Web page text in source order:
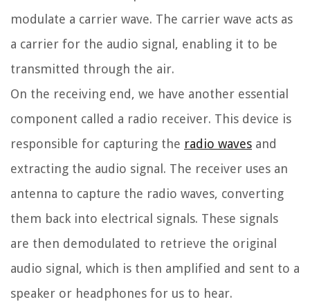
modulate a carrier wave. The carrier wave acts as
a carrier for the audio signal, enabling it to be
transmitted through the air.
On the receiving end, we have another essential
component called a radio receiver. This device is
responsible for capturing the radio waves and
extracting the audio signal. The receiver uses an
antenna to capture the radio waves, converting
them back into electrical signals. These signals
are then demodulated to retrieve the original
audio signal, which is then amplified and sent to a
speaker or headphones for us to hear.